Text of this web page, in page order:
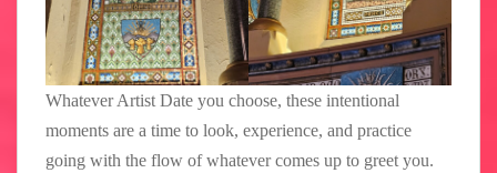
Whatever Artist Date you choose, these intentional
moments are a time to look, experience, and practice
going with the flow of whatever comes up to greet you.